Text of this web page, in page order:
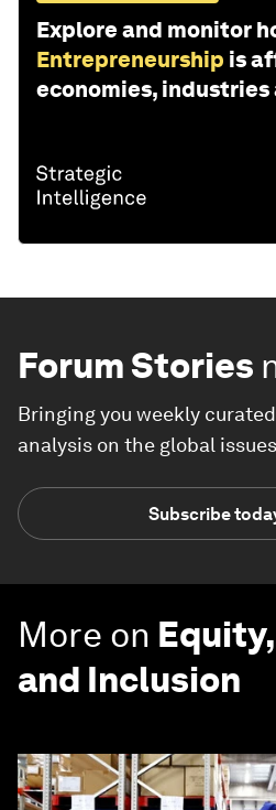
Explore and monitor
Entrepreneurship is
economies, industries
Forum Stories
Bringing you weekly
analysis on the global
Subscribe
More on
and Inclusion